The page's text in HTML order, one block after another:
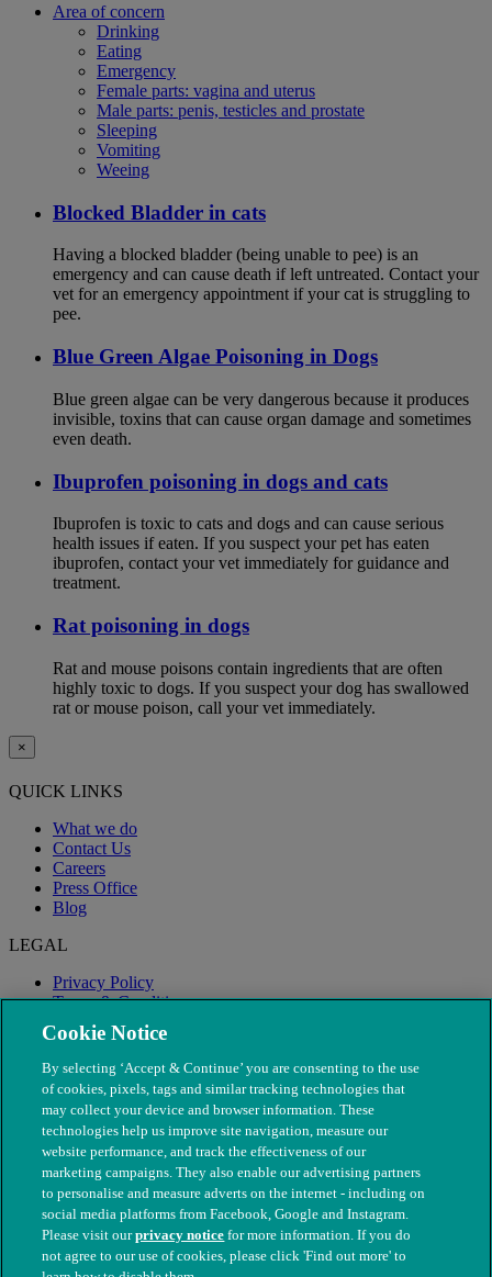
Area of concern
Drinking
Eating
Emergency
Female parts: vagina and uterus
Male parts: penis, testicles and prostate
Sleeping
Vomiting
Weeing
Blocked Bladder in cats
Having a blocked bladder (being unable to pee) is an
emergency and can cause death if left untreated. Contact your
vet for an emergency appointment if your cat is struggling to
pee.
Blue Green Algae Poisoning in Dogs
Blue green algae can be very dangerous because it produces
invisible, toxins that can cause organ damage and sometimes
even death.
Ibuprofen poisoning in dogs and cats
Ibuprofen is toxic to cats and dogs and can cause serious
health issues if eaten. If you suspect your pet has eaten
ibuprofen, contact your vet immediately for guidance and
treatment.
Rat poisoning in dogs
Rat and mouse poisons contain ingredients that are often
highly toxic to dogs. If you suspect your dog has swallowed
rat or mouse poison, call your vet immediately.
×
QUICK LINKS
What we do
Contact Us
Careers
Press Office
Blog
LEGAL
Privacy Policy
Terms & Conditions
Modern Slavery
© The People's Dispensary for Sick Animals. Registered charity
Cookie Notice
By selecting ‘Accept & Continue’ you are consenting to the use
of cookies, pixels, tags and similar tracking technologies that
may collect your device and browser information. These
technologies help us improve site navigation, measure our
website performance, and track the effectiveness of our
marketing campaigns. They also enable our advertising partners
to personalise and measure adverts on the internet - including on
social media platforms from Facebook, Google and Instagram.
Please visit ourprivacy notice for more information. If you do
not agree to our use of cookies, please click 'Find out more' to